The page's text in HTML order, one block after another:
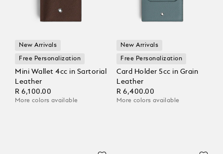
New Arrivals
Free Personalization
Mini Wallet 4cc in Sartorial
Leather
R 6,100.00
More colors available
New Arrivals
Free Personalization
Card Holder 5cc in Grain
Leather
R 6,400.00
More colors available